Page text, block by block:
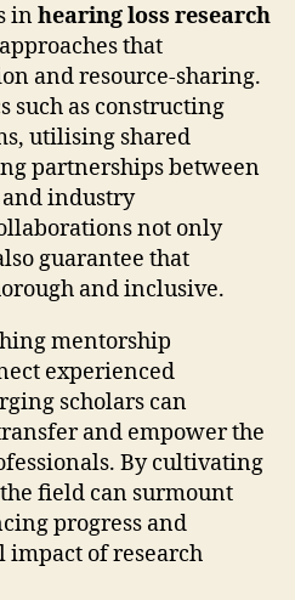
inhearing loss research
that
and resource-sharing.
such as constructing
utilising shared
partnerships between
industry
not only
guarantee that
and inclusive.
mentorship
experienced
scholars can
and empower the
By cultivating
field can surmount
progress and
of research